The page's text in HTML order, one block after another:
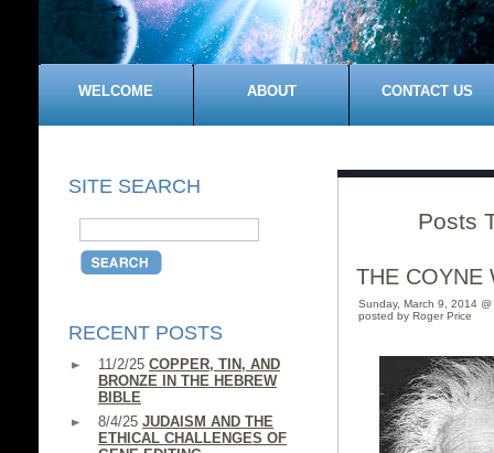
WELCOME ABOUT CONTACT US
SITE SEARCH
RECENT POSTS
11/2/25 COPPER, TIN, AND
BRONZE IN THE HEBREW
BIBLE
8/4/25 JUDAISM AND THE
ETHICAL CHALLENGES OF
Posts
THE COYNE
Sunday, March 9, 2014
posted by Roger Price